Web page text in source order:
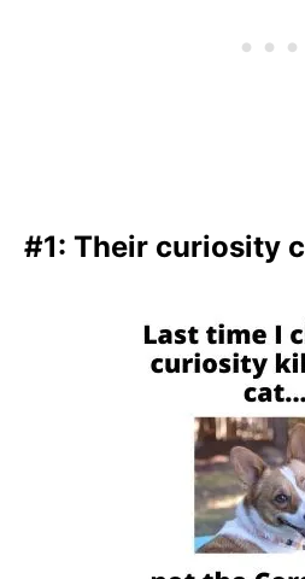
#1: Their curiosity